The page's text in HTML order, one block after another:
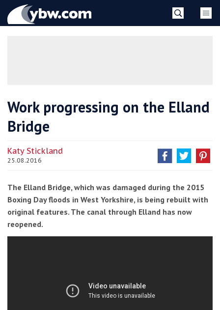
YBW
Work progressing on the Elland
Bridge
Katy Stickland
25.08.2016
The Elland Bridge, which was damaged during the 2015
Boxing Day floods in West Yorkshire, is being rebuilt with
original features. The canal through Elland has now
reopened.